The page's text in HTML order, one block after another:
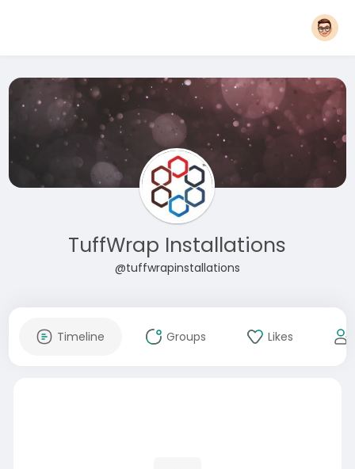
TuffWrap Installations
@tuffwrapinstallations
Timeline Groups Likes